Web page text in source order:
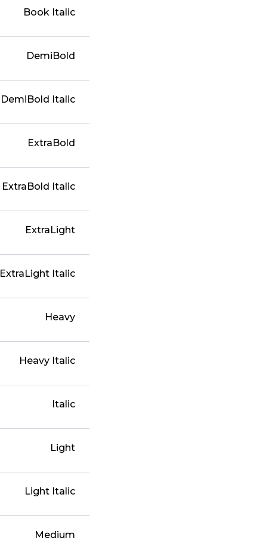
Book Italic
DemiBold
DemiBold Italic
ExtraBold
ExtraBold Italic
ExtraLight
ExtraLight Italic
Heavy
Heavy Italic
Italic
Light
Light Italic
Medium